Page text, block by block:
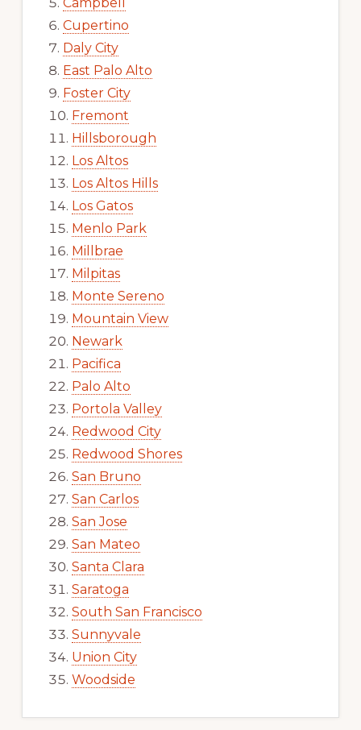
Cupertino
Daly City
East Palo Alto
Foster City
Fremont
Hillsborough
Los Altos
Los Altos Hills
Los Gatos
Menlo Park
Millbrae
Milpitas
Monte Sereno
Mountain View
Newark
Pacifica
Palo Alto
Portola Valley
Redwood City
Redwood Shores
San Bruno
San Carlos
San Jose
San Mateo
Santa Clara
Saratoga
South San Francisco
Sunnyvale
Union City
Woodside